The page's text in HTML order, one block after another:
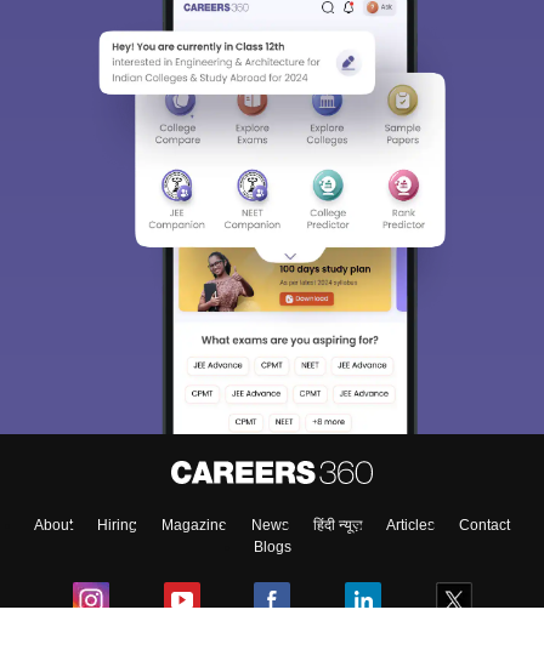
About Hiring Magazine News हिंदी न्यूज़ Articles
Contact
Blogs